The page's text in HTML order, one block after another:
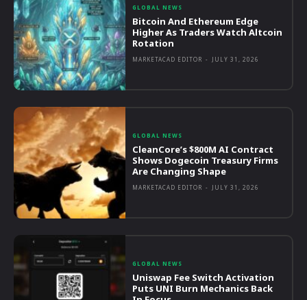
GLOBAL NEWS
Bitcoin And Ethereum Edge
Higher As Traders Watch Altcoin
Rotation
MARKETACAD EDITOR - JULY 31, 2026
GLOBAL NEWS
CleanCore’s $800M AI Contract
Shows Dogecoin Treasury Firms
Are Changing Shape
MARKETACAD EDITOR - JULY 31, 2026
GLOBAL NEWS
Uniswap Fee Switch Activation
Puts UNI Burn Mechanics Back